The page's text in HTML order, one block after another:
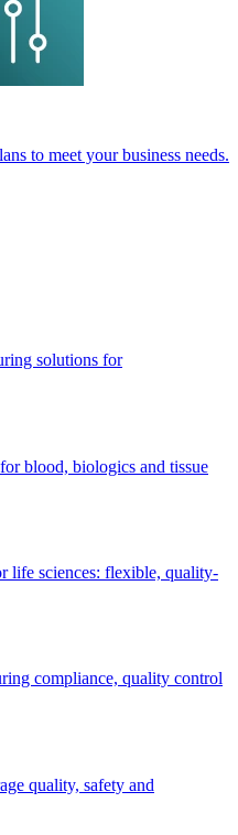
to meet your business needs.
solutions for
blood, biologics and tissue
life sciences: flexible, quality-
compliance, quality control
quality, safety and